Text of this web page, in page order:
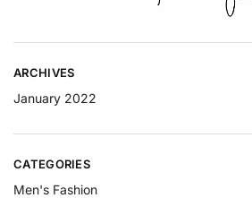
ARCHIVES
January 2022
CATEGORIES
Men's Fashion